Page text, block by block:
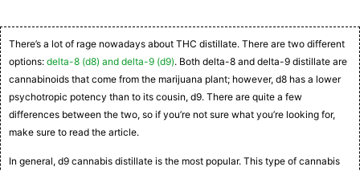
There’s a lot of rage nowadays about THC distillate. There are two different
options: delta-8 (d8) and delta-9 (d9). Both delta-8 and delta-9 distillate are
cannabinoids that come from the marijuana plant; however, d8 has a lower
psychotropic potency than to its cousin, d9. There are quite a few
differences between the two, so if you’re not sure what you’re looking for,
make sure to read the article.
In general, d9 cannabis distillate is the most popular. This type of cannabis